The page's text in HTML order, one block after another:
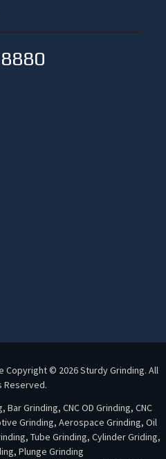
© 2026 Sturdy Grinding. All
Reserved.
Grinding, CNC OD Grinding, CNC
Grinding, Aerospace Grinding, Oil
Tube Grinding, Cylinder Griding,
Plunge Grinding